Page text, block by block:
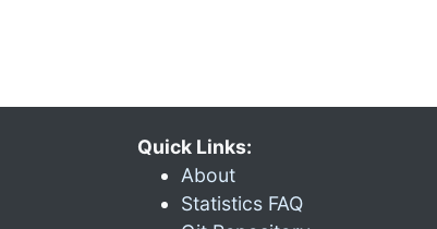
Quick Links:
About
Statistics FAQ